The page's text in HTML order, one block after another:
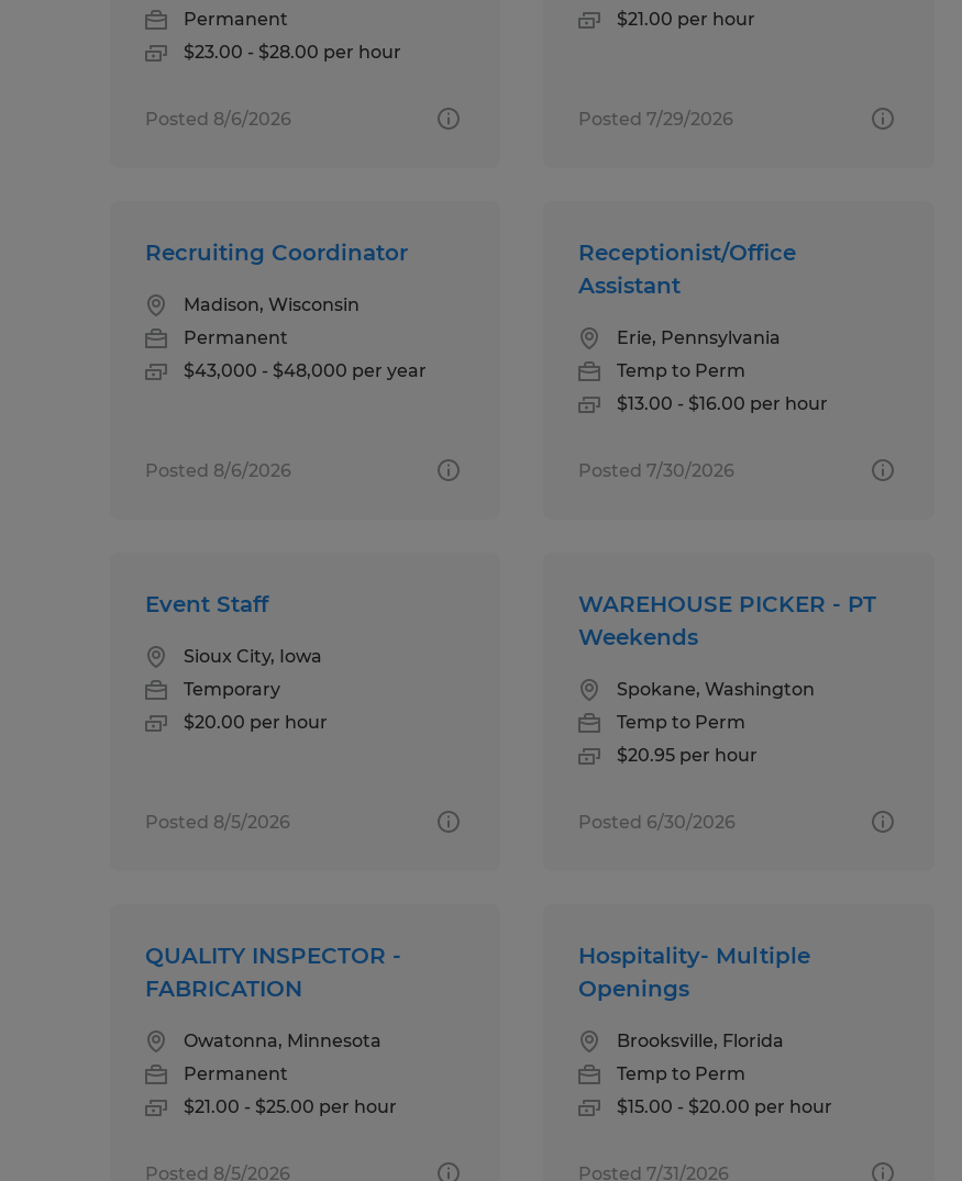
Permanent
$23.00 - $28.00 per hour
Posted 8/6/2026
$21.00 per hour
Posted 7/29/2026
Recruiting Coordinator
Madison, Wisconsin
Permanent
$43,000 - $48,000 per year
Posted 8/6/2026
Receptionist/Office
Assistant
Erie, Pennsylvania
Temp to Perm
$13.00 - $16.00 per hour
Posted 7/30/2026
Event Staff
Sioux City, Iowa
Temporary
$20.00 per hour
Posted 8/5/2026
WAREHOUSE PICKER - PT
Weekends
Spokane, Washington
Temp to Perm
$20.95 per hour
Posted 6/30/2026
QUALITY INSPECTOR -
FABRICATION
Owatonna, Minnesota
Permanent
$21.00 - $25.00 per hour
Posted 8/5/2026
Hospitality- Multiple
Openings
Brooksville, Florida
Temp to Perm
$15.00 - $20.00 per hour
Posted 7/31/2026